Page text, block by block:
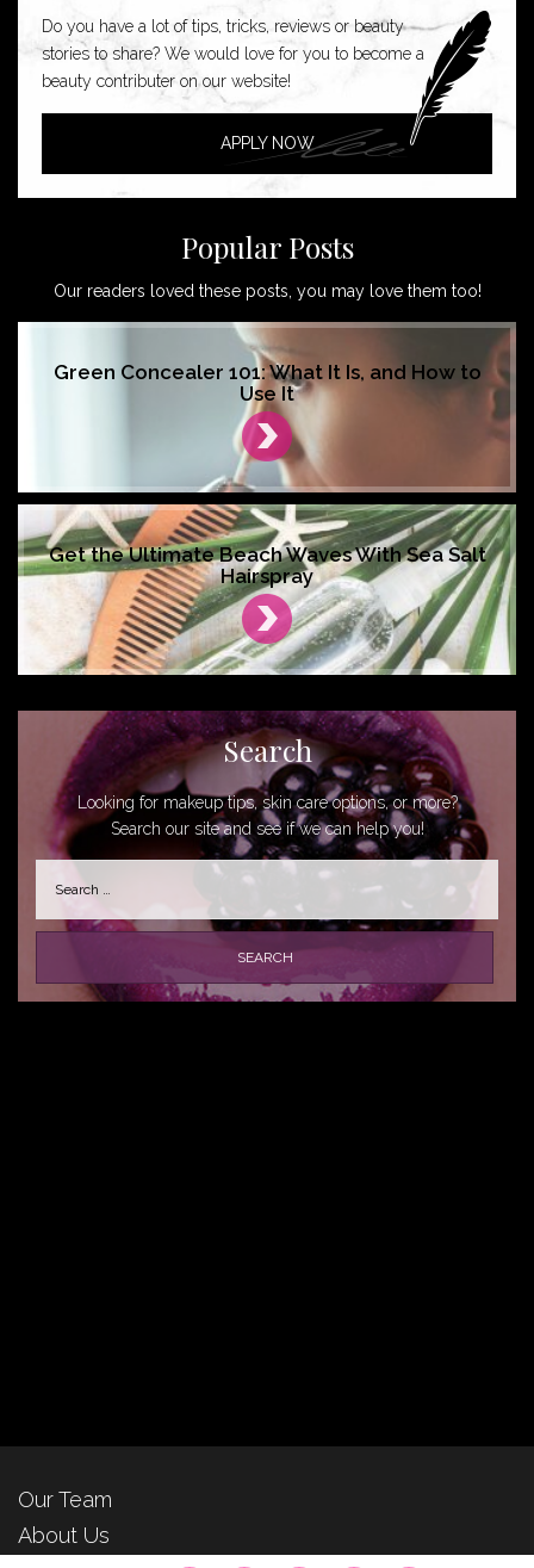
Do you have a lot of tips, tricks, reviews or beauty
stories to share? We would love for you to become a
beauty contributer on our website!
APPLY NOW
Popular Posts
Our readers loved these posts, you may love them too!
Green Concealer 101: What It Is, and How to
Use It
Get the Ultimate Beach Waves With Sea Salt
Hairspray
Search
Looking for makeup tips, skin care options, or more?
Search our site and see if we can help you!
Our Team
About Us